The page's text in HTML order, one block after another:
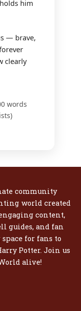
him
— brave,
clearly
words
community
world created
content,
guides, and fan
for fans to
Potter. Join us
alive!